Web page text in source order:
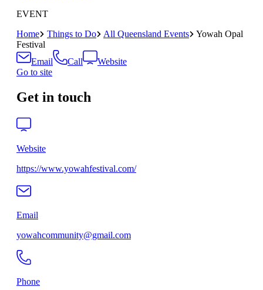
EVENT
Home
Things to Do All Queensland Events
Yowah Opal
Festival
Email
Call
Website
Go to site
Get in touch
Website
https://www.yowahfestival.com/
Email
yowahcommunity@gmail.com
Phone